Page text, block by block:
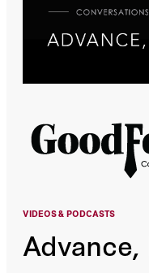
VIDEOS &PODCASTS
Advance,